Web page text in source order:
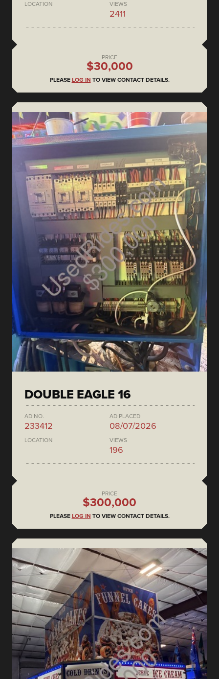
LOCATION VIEWS
2411
PRICE
$30,000
PLEASE LOG IN TO VIEW CONTACT DETAILS.
DOUBLE EAGLE 16
AD NO.
233412
AD PLACED
08/07/2026
LOCATION VIEWS
196
PRICE
$300,000
PLEASE LOG IN TO VIEW CONTACT DETAILS.